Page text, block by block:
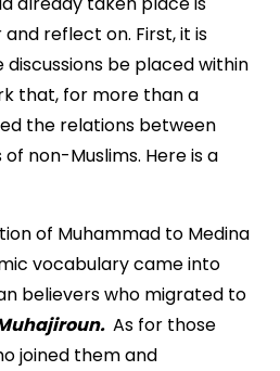
reflect on. First, it is
be placed within
that, for more than a
the relations between
non-Muslims. Here is a
of Muhammad to Medina
vocabulary came into
believers who migrated to
As for those
joined them and